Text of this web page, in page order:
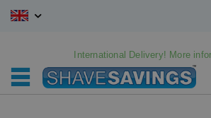
Skip
International Delivery! More